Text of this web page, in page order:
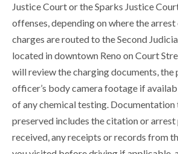
Justice Court or the Sparks Justice
offenses, depending on where the
charges are routed to the Second
located in downtown Reno on Court
will review the charging documents, the
officer’s body camera footage if
of any chemical testing. Documentation
preserved includes the citation or
received, any receipts or records from